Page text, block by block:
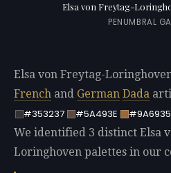
Elsa von Freytag-
PENUMBRAL
Elsa von Freytag-
French and German Dada
#353237
#5A493E #9A6935
We identified 3 distinct Elsa
Loringhoven palettes in our